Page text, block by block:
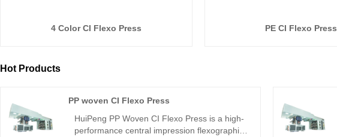
4 Color CI Flexo Press PE CI Flexo Press
Hot Products
PP woven CI Flexo Press
HuiPeng PP Woven CI Flexo Press is a high-
performance central impression flexographic